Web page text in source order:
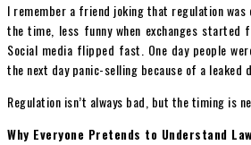
I remember a friend joking that regulation was
the time, less funny when exchanges started
Social media flipped fast. One day people
the next day panic-selling because of a leaked
Regulation isn’t always bad, but the timing is
Why Everyone Pretends to Understand